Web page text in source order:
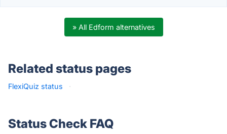
» All Edform alternatives
Related status pages
FlexiQuiz status ·
Status Check FAQ